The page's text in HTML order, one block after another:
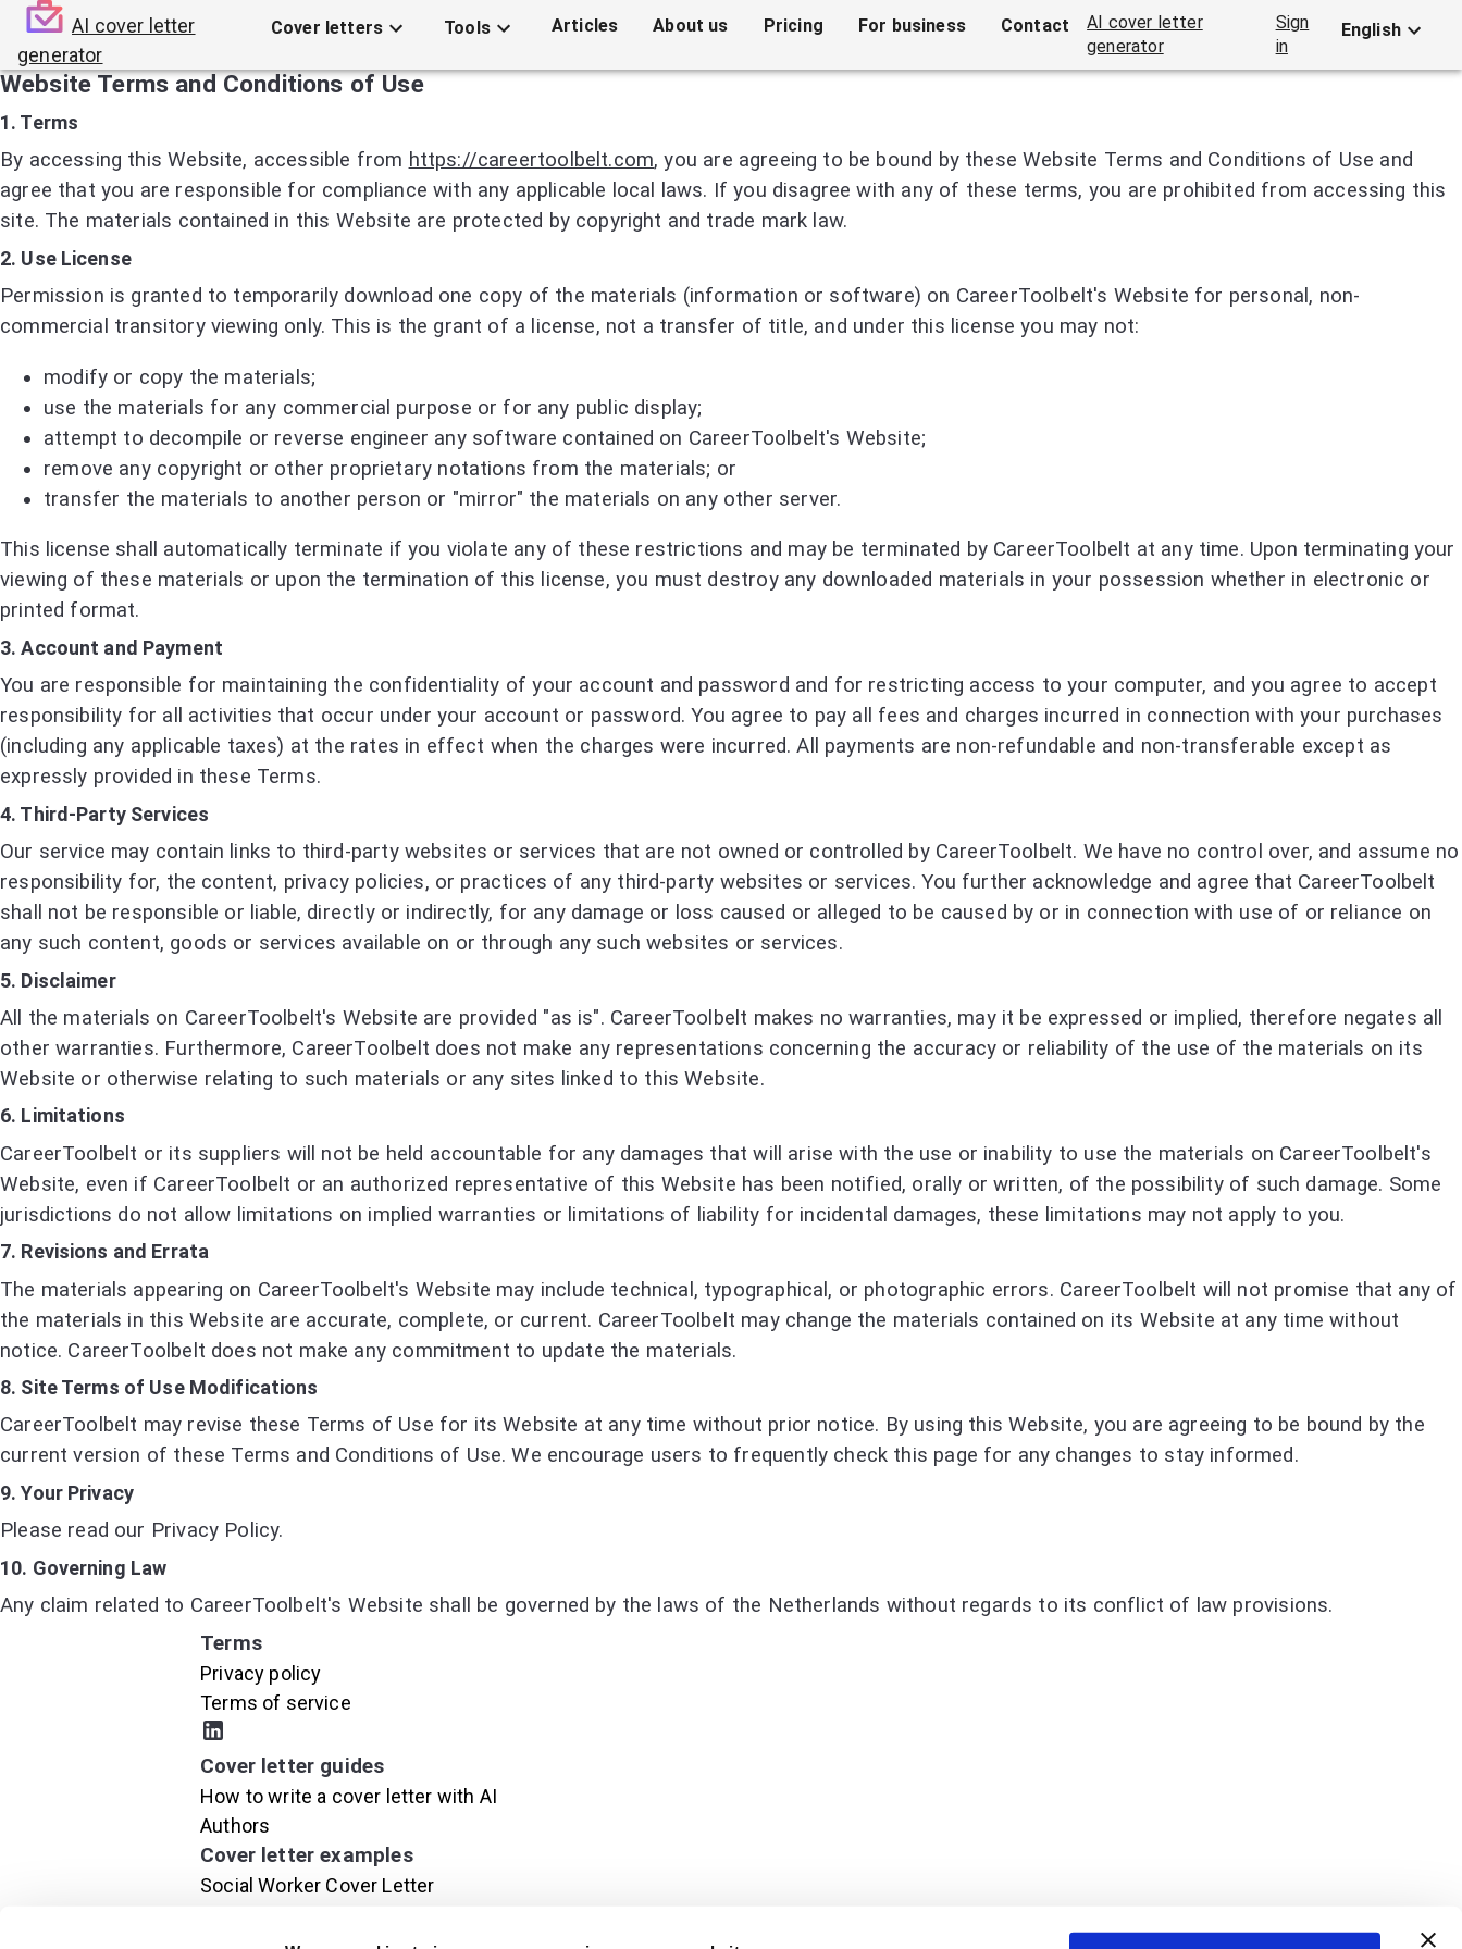
AI cover letter
generator
Cover letters Tools Articles About us Pricing For business Contact
AI cover letter
generator
Sign
in
English
Website Terms and Conditions of Use
1. Terms
By accessing this Website, accessible from https://careertoolbelt.com, you are agreeing to be bound by these Website Terms and Conditions of Use and
agree that you are responsible for compliance with any applicable local laws. If you disagree with any of these terms, you are prohibited from accessing this
site. The materials contained in this Website are protected by copyright and trade mark law.
2. Use License
Permission is granted to temporarily download one copy of the materials (information or software) on CareerToolbelt's Website for personal, non-
commercial transitory viewing only. This is the grant of a license, not a transfer of title, and under this license you may not:
modify or copy the materials;
use the materials for any commercial purpose or for any public display;
attempt to decompile or reverse engineer any software contained on CareerToolbelt's Website;
remove any copyright or other proprietary notations from the materials; or
transfer the materials to another person or "mirror" the materials on any other server.
This license shall automatically terminate if you violate any of these restrictions and may be terminated by CareerToolbelt at any time. Upon terminating your
viewing of these materials or upon the termination of this license, you must destroy any downloaded materials in your possession whether in electronic or
printed format.
3. Account and Payment
You are responsible for maintaining the confidentiality of your account and password and for restricting access to your computer, and you agree to accept
responsibility for all activities that occur under your account or password. You agree to pay all fees and charges incurred in connection with your purchases
(including any applicable taxes) at the rates in effect when the charges were incurred. All payments are non-refundable and non-transferable except as
expressly provided in these Terms.
4. Third-Party Services
Our service may contain links to third-party websites or services that are not owned or controlled by CareerToolbelt. We have no control over, and assume no
responsibility for, the content, privacy policies, or practices of any third-party websites or services. You further acknowledge and agree that CareerToolbelt
shall not be responsible or liable, directly or indirectly, for any damage or loss caused or alleged to be caused by or in connection with use of or reliance on
any such content, goods or services available on or through any such websites or services.
5. Disclaimer
All the materials on CareerToolbelt's Website are provided "as is". CareerToolbelt makes no warranties, may it be expressed or implied, therefore negates all
other warranties. Furthermore, CareerToolbelt does not make any representations concerning the accuracy or reliability of the use of the materials on its
Website or otherwise relating to such materials or any sites linked to this Website.
6. Limitations
CareerToolbelt or its suppliers will not be held accountable for any damages that will arise with the use or inability to use the materials on CareerToolbelt's
Website, even if CareerToolbelt or an authorized representative of this Website has been notified, orally or written, of the possibility of such damage. Some
jurisdictions do not allow limitations on implied warranties or limitations of liability for incidental damages, these limitations may not apply to you.
7. Revisions and Errata
The materials appearing on CareerToolbelt's Website may include technical, typographical, or photographic errors. CareerToolbelt will not promise that any of
the materials in this Website are accurate, complete, or current. CareerToolbelt may change the materials contained on its Website at any time without
notice. CareerToolbelt does not make any commitment to update the materials.
8. Site Terms of Use Modifications
CareerToolbelt may revise these Terms of Use for its Website at any time without prior notice. By using this Website, you are agreeing to be bound by the
current version of these Terms and Conditions of Use. We encourage users to frequently check this page for any changes to stay informed.
9. Your Privacy
Please read our Privacy Policy.
10. Governing Law
Any claim related to CareerToolbelt's Website shall be governed by the laws of the Netherlands without regards to its conflict of law provisions.
Terms
Privacy policy
Terms of service
Cover letter guides
How to write a cover letter with AI
Authors
Cover letter examples
Social Worker Cover Letter
Executive Cover Letter